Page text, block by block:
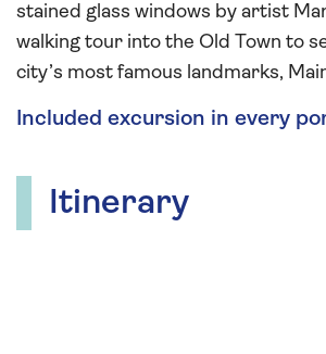
stained glass windows by artist
walking tour into the Old Town to
city’s most famous landmarks,
Included excursion in every
Itinerary